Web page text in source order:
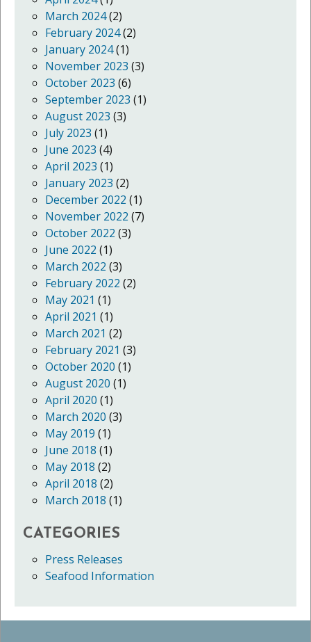
March 2024(2)
February 2024(2)
January 2024(1)
November 2023 (3)
October 2023 (6)
September 2023 (1)
August 2023 (3)
July 2023 (1)
June 2023 (4)
April 2023 (1)
January 2023 (2)
December 2022 (1)
November 2022 (7)
October 2022 (3)
June 2022 (1)
March 2022 (3)
February 2022 (2)
May 2021 (1)
April 2021 (1)
March 2021 (2)
February 2021 (3)
October 2020 (1)
August 2020 (1)
April 2020 (1)
March 2020 (3)
May 2019 (1)
June 2018 (1)
May 2018 (2)
April 2018 (2)
March 2018 (1)
CATEGORIES
Press Releases
Seafood Information